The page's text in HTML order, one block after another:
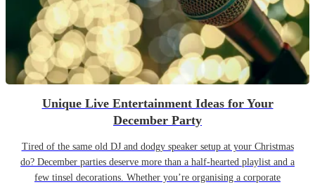
Unique Live Entertainment Ideas for Your
December Party
Tired of the same old DJ and dodgy speaker setup at your Christmas
do? December parties deserve more than a half-hearted playlist and a
few tinsel decorations. Whether you’re organising a corporate